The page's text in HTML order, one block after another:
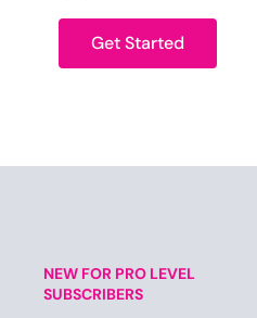
Get Started
NEW FOR PRO LEVEL
SUBSCRIBERS